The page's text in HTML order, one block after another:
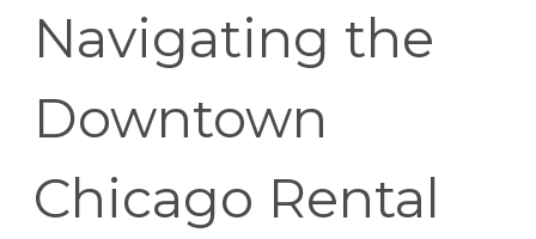
Navigating the
Downtown
Chicago Rental